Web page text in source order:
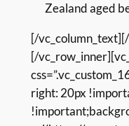
Zealand aged
[/
[/
right: 20px